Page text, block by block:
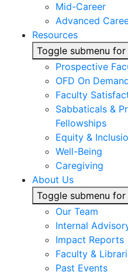
Mid-Career
Advanced
Resources
Toggle submenu for
Prospective
OFD On
Faculty
Sabbaticals &
Fellowships
Equity &
Well-Being
Caregiving
About Us
Toggle submenu
Our Team
Internal
Impact Reports
Faculty &
Past Events